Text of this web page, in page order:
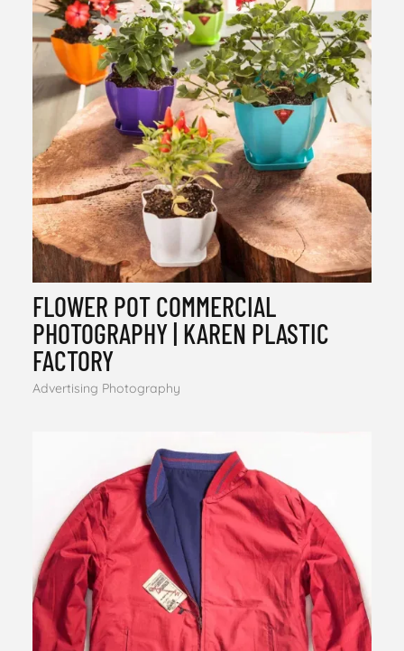
FLOWER POT COMMERCIAL
PHOTOGRAPHY | KAREN PLASTIC
FACTORY
Advertising Photography